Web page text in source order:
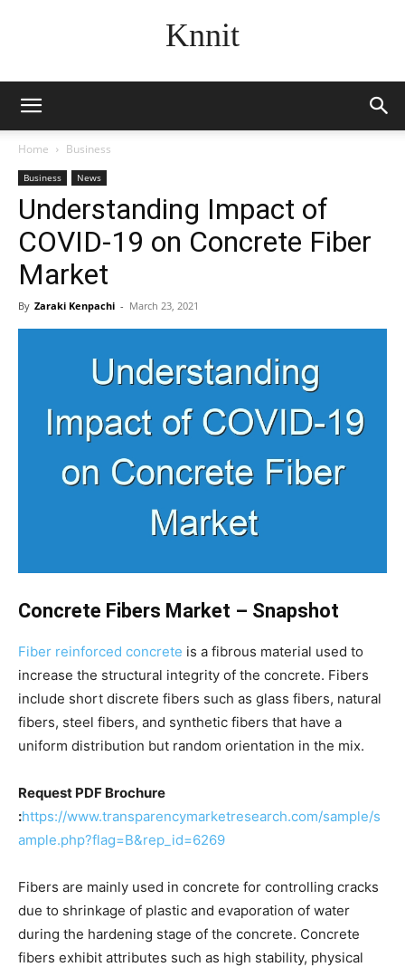
Knnit
Home Business
Business News
Understanding Impact of
COVID-19 on Concrete Fiber
Market
By Zaraki Kenpachi - March 23, 2021
Concrete Fibers Market – Snapshot
Fiber reinforced concrete is a fibrous material used to
increase the structural integrity of the concrete. Fibers
include short discrete fibers such as glass fibers, natural
fibers, steel fibers, and synthetic fibers that have a
uniform distribution but random orientation in the mix.
Request PDF Brochure
:https://www.transparencymarketresearch.com/sample/s
ample.php?flag=B&rep_id=6269
Fibers are mainly used in concrete for controlling cracks
due to shrinkage of plastic and evaporation of water
during the hardening stage of the concrete. Concrete
fibers exhibit attributes such as high stability, physical